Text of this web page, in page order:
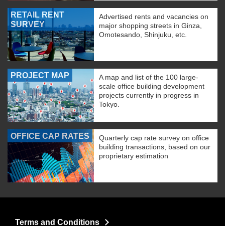
RETAIL RENT
SURVEY
Advertised rents and vacancies on
major shopping streets in Ginza,
Omotesando, Shinjuku, etc.
PROJECT MAP
A map and list of the 100 large-
scale office building development
projects currently in progress in
Tokyo.
OFFICE CAP RATES
Quarterly cap rate survey on office
building transactions, based on our
proprietary estimation
Terms and Conditions